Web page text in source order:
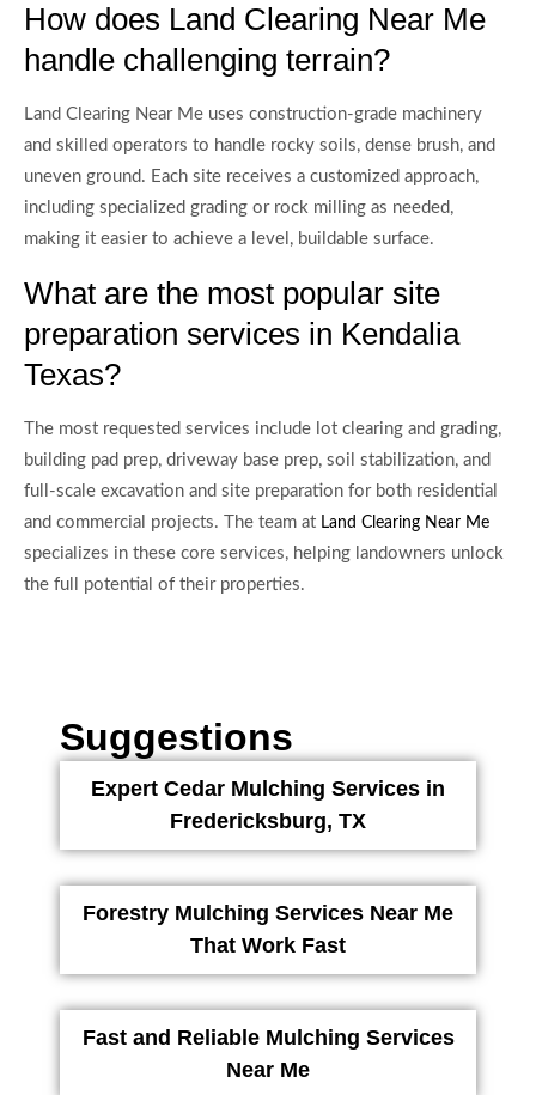
How does Land Clearing Near Me
handle challenging terrain?
Land Clearing Near Me uses construction-grade machinery
and skilled operators to handle rocky soils, dense brush, and
uneven ground. Each site receives a customized approach,
including specialized grading or rock milling as needed,
making it easier to achieve a level, buildable surface.
What are the most popular site
preparation services in Kendalia
Texas?
The most requested services include lot clearing and grading,
building pad prep, driveway base prep, soil stabilization, and
full-scale excavation and site preparation for both residential
and commercial projects. The team at Land Clearing Near Me
specializes in these core services, helping landowners unlock
the full potential of their properties.
Suggestions
Expert Cedar Mulching Services in
Fredericksburg, TX
Forestry Mulching Services Near Me
That Work Fast
Fast and Reliable Mulching Services
Near Me